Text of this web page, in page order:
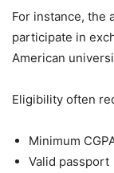
For instance, the
participate in
American
Eligibility often
Minimum
Valid passport